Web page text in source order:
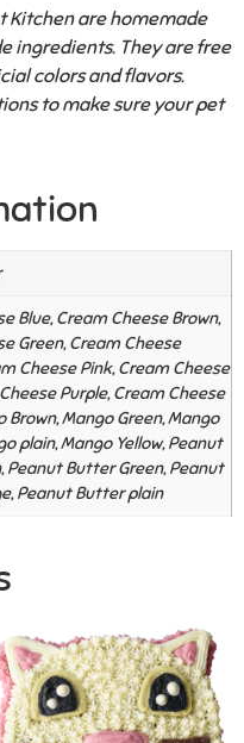
Kitchen are homemade
ingredients. They are free
colors and flavors.
to make sure your pet
Blue, Cream Cheese Brown,
Green, Cream Cheese
Cheese Pink, Cream Cheese
Purple, Cream Cheese
Brown, Mango Green, Mango
plain, Mango Yellow, Peanut
Peanut Butter Green, Peanut
Peanut Butter plain